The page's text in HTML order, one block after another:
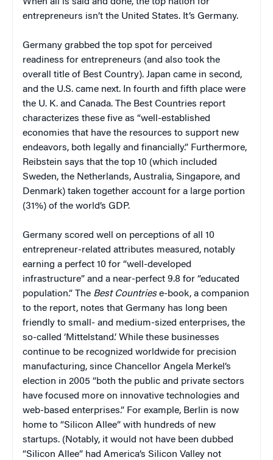
entrepreneurs isn’t the United States. It’s Germany.
Germany grabbed the top spot for perceived
readiness for entrepreneurs (and also took the
overall title of Best Country). Japan came in second,
and the U.S. came next. In fourth and fifth place were
the U. K. and Canada. The Best Countries report
characterizes these five as “well-established
economies that have the resources to support new
endeavors, both legally and financially.” Furthermore,
Reibstein says that the top 10 (which included
Sweden, the Netherlands, Australia, Singapore, and
Denmark) taken together account for a large portion
(31%) of the world’s GDP.
Germany scored well on perceptions of all 10
entrepreneur-related attributes measured, notably
earning a perfect 10 for “well-developed
infrastructure” and a near-perfect 9.8 for “educated
population.” The Best Countriese-book, a companion
to the report, notes that Germany has long been
friendly to small- and medium-sized enterprises, the
so-called ‘Mittelstand.’ While these businesses
continue to be recognized worldwide for precision
manufacturing, since Chancellor Angela Merkel’s
election in 2005 “both the public and private sectors
have focused more on innovative technologies and
web-based enterprises.” For example, Berlin is now
home to “Silicon Allee” with hundreds of new
startups. (Notably, it would not have been dubbed
“Silicon Allee” had America’s Silicon Valley not